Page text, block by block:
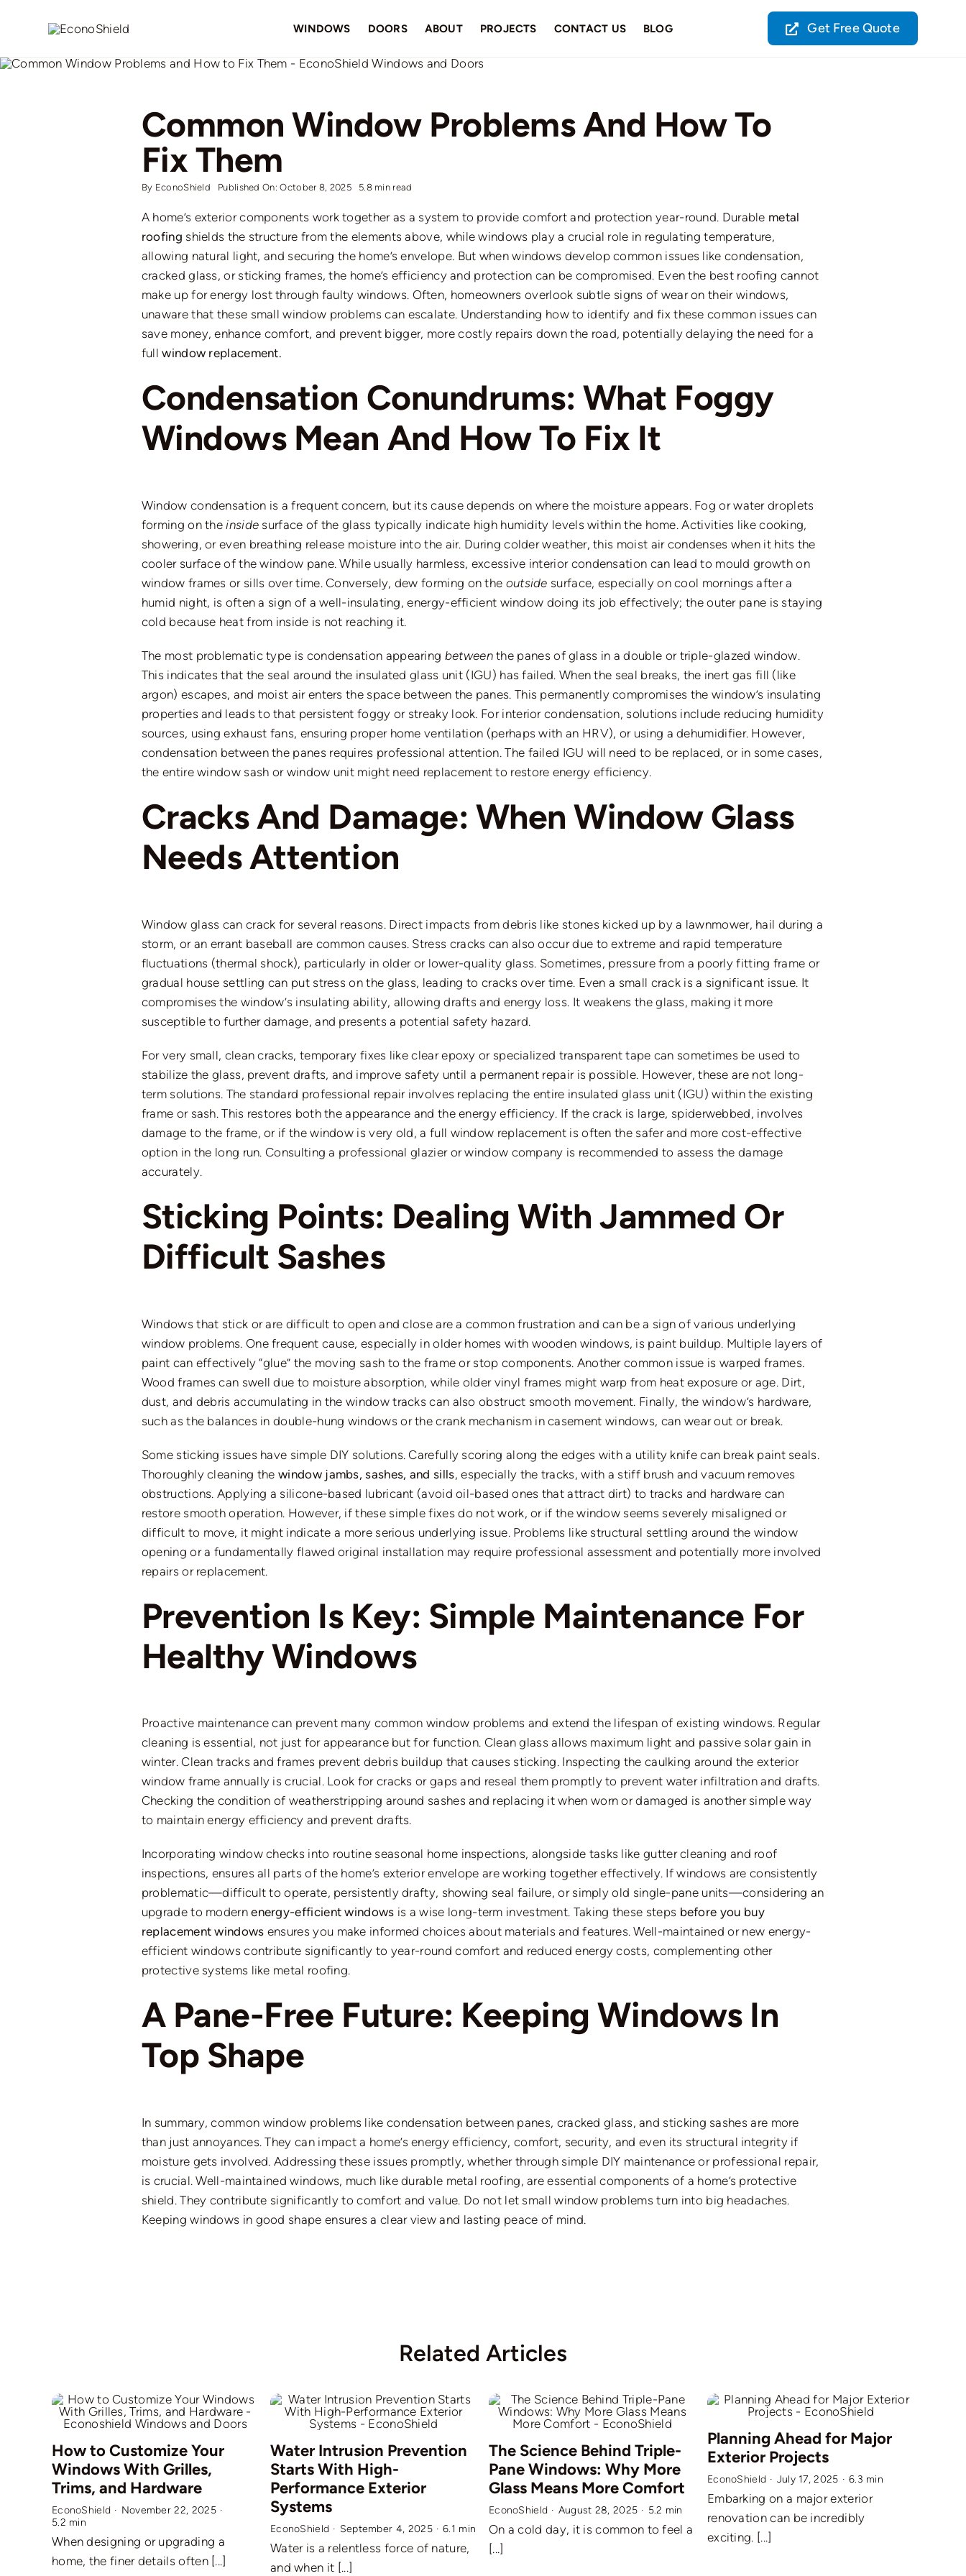
WINDOWS DOORS ABOUT PROJECTS CONTACT US BLOG Get Free Quote
Common Window Problems And How To
Fix Them
By EconoShield Published On: October 8, 2025 5.8 min read
A home’s exterior components work together as a system to provide comfort and protection year-round. Durable metal
roofing shields the structure from the elements above, while windows play a crucial role in regulating temperature,
allowing natural light, and securing the home’s envelope. But when windows develop common issues like condensation,
cracked glass, or sticking frames, the home’s efficiency and protection can be compromised. Even the best roofing cannot
make upfor energy lostthrough faulty windows. Often, homeowners overlook subtle signs of wear on their windows,
unaware that these smallwindow problems can escalate. Understanding how to identify andfixthese common issues can
save money, enhance comfort, and prevent bigger, more costly repairs down the road, potentially delaying the need for a
fullwindow replacement.
Condensation Conundrums: What Foggy
Windows Mean And How To Fix It
Window condensation is a frequent concern, but its cause depends on where the moisture appears. Fog or water droplets
forming on theinside surface of the glass typically indicate high humidity levels within the home. Activities like cooking,
showering, or even breathing release moisture into the air. During colder weather, this moist air condenses when it hits the
cooler surface of the window pane. While usually harmless, excessive interior condensation can lead to mould growth on
window frames or sills over time.Conversely, dew forming on the outside surface, especially on cool mornings after a
humid night, is often a sign of a well-insulating, energy-efficient window doing its job effectively; the outer pane is staying
cold because heat from inside is not reaching it.
The most problematic type is condensation appearing betweenthe panes of glass in a double or triple-glazed window.
This indicates that the seal around the insulated glass unit (IGU) has failed. When the seal breaks, the inert gas fill (like
argon) escapes, and moist air enters the space between the panes. This permanently compromises the window’s insulating
propertiesand leadstothat persistent foggy or streaky look. For interior condensation, solutions include reducing humidity
sources, using exhaust fans, ensuring proper home ventilation (perhaps withan HRV), or using a dehumidifier. However,
condensation between the panes requires professional attention.The failed IGU will need to be replaced, or in some cases,
the entire window sash or window unit mightneed replacement to restore energy efficiency.
Cracks And Damage: When Window Glass
Needs Attention
Window glass can crack for several reasons. Direct impacts from debris like stones kicked up by a lawnmower, hail during a
storm, or an errant baseball are common causes. Stress cracks can also occur due to extreme and rapid temperature
fluctuations (thermal shock), particularly in older or lower-quality glass. Sometimes, pressure from a poorly fitting frame or
gradual house settling can put stress on the glass, leading to cracks over time. Even a small crack is a significant issue. It
compromises the window’s insulating ability, allowing drafts and energy loss. It weakens the glass, making it more
susceptible to further damage, and presents a potential safety hazard.
For very small, clean cracks, temporary fixes like clear epoxy or specialized transparent tape can sometimes be used to
stabilize the glass, prevent drafts, and improve safety until a permanent repair is possible. However, these are not long-
term solutions. The standard professional repair involves replacing the entire insulated glass unit (IGU) within the existing
frame or sash. This restores both the appearance and the energy efficiency. If the crack is large, spiderwebbed, involves
damage to the frame, or if the window isvery old, a full window replacement is often the safer and more cost-effective
option in the long run.Consulting a professional glazier or window company is recommended to assess the damage
accurately.
Sticking Points: Dealing With Jammed Or
Difficult Sashes
Windows that stick or are difficult to open and close are a common frustration and can be a sign of various underlying
window problems. One frequent cause, especially in older homes with wooden windows, is paint buildup. Multiple layers of
paint can effectively “glue” the moving sash to the frame or stop components. Another common issue is warped frames.
Wood frames can swell due to moisture absorption, while older vinyl frames might warp from heat exposure or age. Dirt,
dust, and debris accumulating in the window tracks can also obstruct smooth movement. Finally, the window’s hardware,
such as the balances in double-hung windows or the crank mechanism in casement windows, can wear out or break.
Some sticking issues have simple DIY solutions. Carefully scoring along the edges with a utility knife can break paint seals.
Thoroughly cleaning thewindow jambs, sashes, and sills, especially the tracks, with a stiff brush and vacuum removes
obstructions. Applying a silicone-based lubricant (avoid oil-based ones that attract dirt) to tracks and hardware can
restore smooth operation. However, if these simple fixes do not work, or if the window seemsseverely misaligned or
difficult to move, it might indicate a more serious underlying issue. Problems like structural settling around the window
opening or a fundamentally flawed original installation may require professional assessment and potentially more involved
repairs or replacement.
Prevention Is Key: Simple Maintenance For
Healthy Windows
Proactive maintenance can prevent many common window problems and extend the lifespan of existing windows. Regular
cleaning is essential, not just for appearance but for function. Clean glass allows maximum light and passive solar gain in
winter. Clean tracks and frames prevent debris buildup that causes sticking. Inspecting the caulking around the exterior
window frame annually is crucial. Look for cracks or gaps and reseal them promptly to prevent water infiltration and drafts.
Checking the condition of weatherstripping around sashes and replacing it when worn or damaged is another simple way
to maintain energy efficiency and prevent drafts.
Incorporating window checks into routine seasonal home inspections, alongside tasks like gutter cleaning and roof
inspections, ensures all parts of the home’s exterior envelope are working together effectively. If windows are consistently
problematic—difficult to operate, persistently drafty, showing seal failure, or simply old single-pane units—considering an
upgrade to modernenergy-efficient windows is a wise long-term investment. Taking these steps before you buy
replacement windows ensures you make informed choices about materials and features.Well-maintained or new energy-
efficient windowscontribute significantly to year-round comfort and reduced energy costs, complementing other
protective systems like metal roofing.
A Pane-Free Future: Keeping Windows In
Top Shape
In summary, common window problems like condensation between panes, cracked glass, and sticking sashes are more
than just annoyances. They can impact a home’s energy efficiency, comfort, security, and even its structural integrity if
moisture gets involved. Addressing these issues promptly, whether through simple DIY maintenance or professional repair,
is crucial. Well-maintained windows, much like durable metal roofing, are essential components of a home’s protective
shield. They contribute significantly to comfort and value. Do not let small window problems turn into big headaches.
Keeping windows in good shape ensures a clear view and lasting peace of mind.
Related Articles
How to Customize Your
Windows With Grilles,
Trims, and Hardware
EconoShield · November 22, 2025 ·
5.2 min
When designing or upgrading a
home, the finer details often [...]
Water Intrusion Prevention
Starts With High-
Performance Exterior
Systems
EconoShield · September 4, 2025 · 6.1 min
Water is a relentless force of nature,
and when it [...]
The Science Behind Triple-
Pane Windows: Why More
Glass Means More Comfort
EconoShield · August 28, 2025 · 5.2 min
On a cold day, it is common to feel a
[...]
Planning Ahead for Major
Exterior Projects
EconoShield · July 17, 2025 · 6.3 min
Embarking on a major exterior
renovation can be incredibly
exciting. [...]